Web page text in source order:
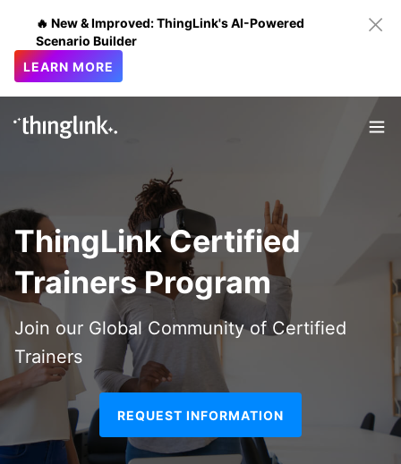
🔥 New & Improved: ThingLink's AI-Powered
Scenario Builder
LEARN MORE
ThingLink Certified
Trainers Program
Join our Global Community of Certified
Trainers
REQUEST INFORMATION